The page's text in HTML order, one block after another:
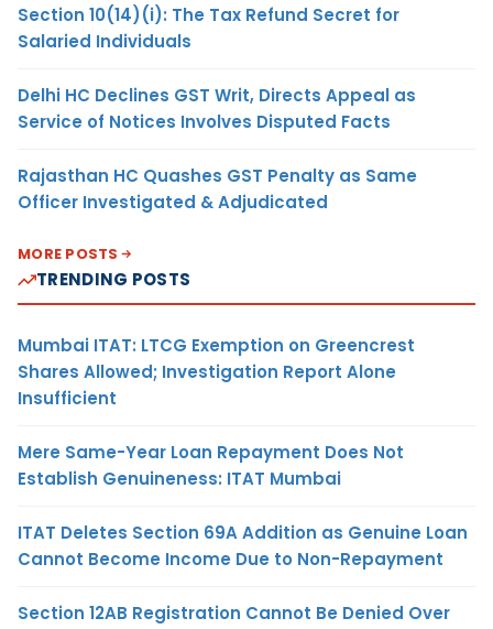
Section 10(14)(i): The Tax Refund Secret for
Salaried Individuals
Delhi HC Declines GST Writ, Directs Appeal as
Service of Notices Involves Disputed Facts
Rajasthan HC Quashes GST Penalty as Same
Officer Investigated & Adjudicated
MORE POSTS
TRENDING POSTS
Mumbai ITAT: LTCG Exemption on Greencrest
Shares Allowed; Investigation Report Alone
Insufficient
Mere Same-Year Loan Repayment Does Not
Establish Genuineness: ITAT Mumbai
ITAT Deletes Section 69A Addition as Genuine Loan
Cannot Become Income Due to Non-Repayment
Section 12AB Registration Cannot Be Denied Over